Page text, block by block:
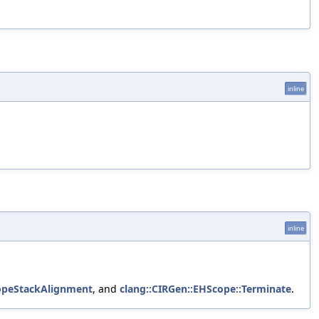
inline
inline
, and clang::CIRGen::EHScope::Terminate.